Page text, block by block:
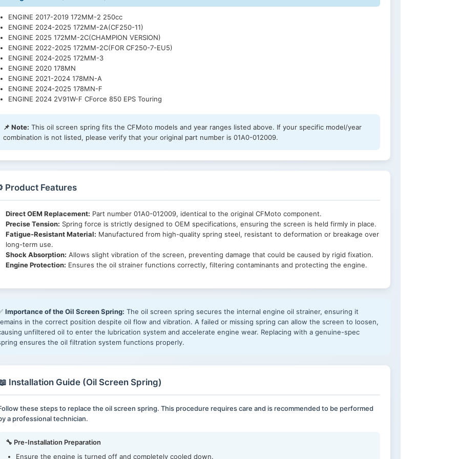
ENGINE 2017-2019 172MM-2 250cc
ENGINE 2024-2025 172MM-2A(CF250-11)
ENGINE 2025 172MM-2C(CHAMPION VERSION)
ENGINE 2022-2025 172MM-2C(FOR CF250-7-EU5)
ENGINE 2024-2025 172MM-3
ENGINE 2020 178MN
ENGINE 2021-2024 178MN-A
ENGINE 2024-2025 178MN-F
ENGINE 2024 2V91W-F CForce 850 EPS Touring
📌 Note: This oil screen spring fits the CFMoto models and year ranges listed above. If your specific model/year
combination is not listed, please verify that your original part number is 01A0-012009.
Product Features
Direct OEM Replacement: Part number 01A0-012009, identical to the original CFMoto component.
Precise Tension: Spring force is strictly designed to OEM specifications, ensuring the screen is held firmly in place.
Fatigue-Resistant Material: Manufactured from high-quality spring steel, resistant to deformation or breakage over
long-term use.
Shock Absorption: Allows slight vibration of the screen, preventing damage that could be caused by rigid fixation.
Engine Protection: Ensures the oil strainer functions correctly, filtering contaminants and protecting the engine.
Importance of the Oil Screen Spring: The oil screen spring secures the internal engine oil strainer, ensuring it
in the correct position despite oil flow and vibration. A failed or missing spring can allow the screen to loosen,
unfiltered oil to enter the lubrication system and accelerate engine wear. Replacing with a genuine-spec
ensures the oil filtration system functions properly.
Installation Guide (Oil Screen Spring)
these steps to replace the oil screen spring. This procedure requires care and is recommended to be performed
a professional technician.
🔧 Pre-Installation Preparation
Ensure the engine is turned off and completely cooled down.